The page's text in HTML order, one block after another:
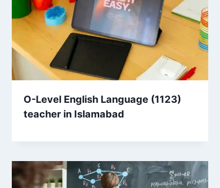
O-Level English Language (1123)
teacher in Islamabad